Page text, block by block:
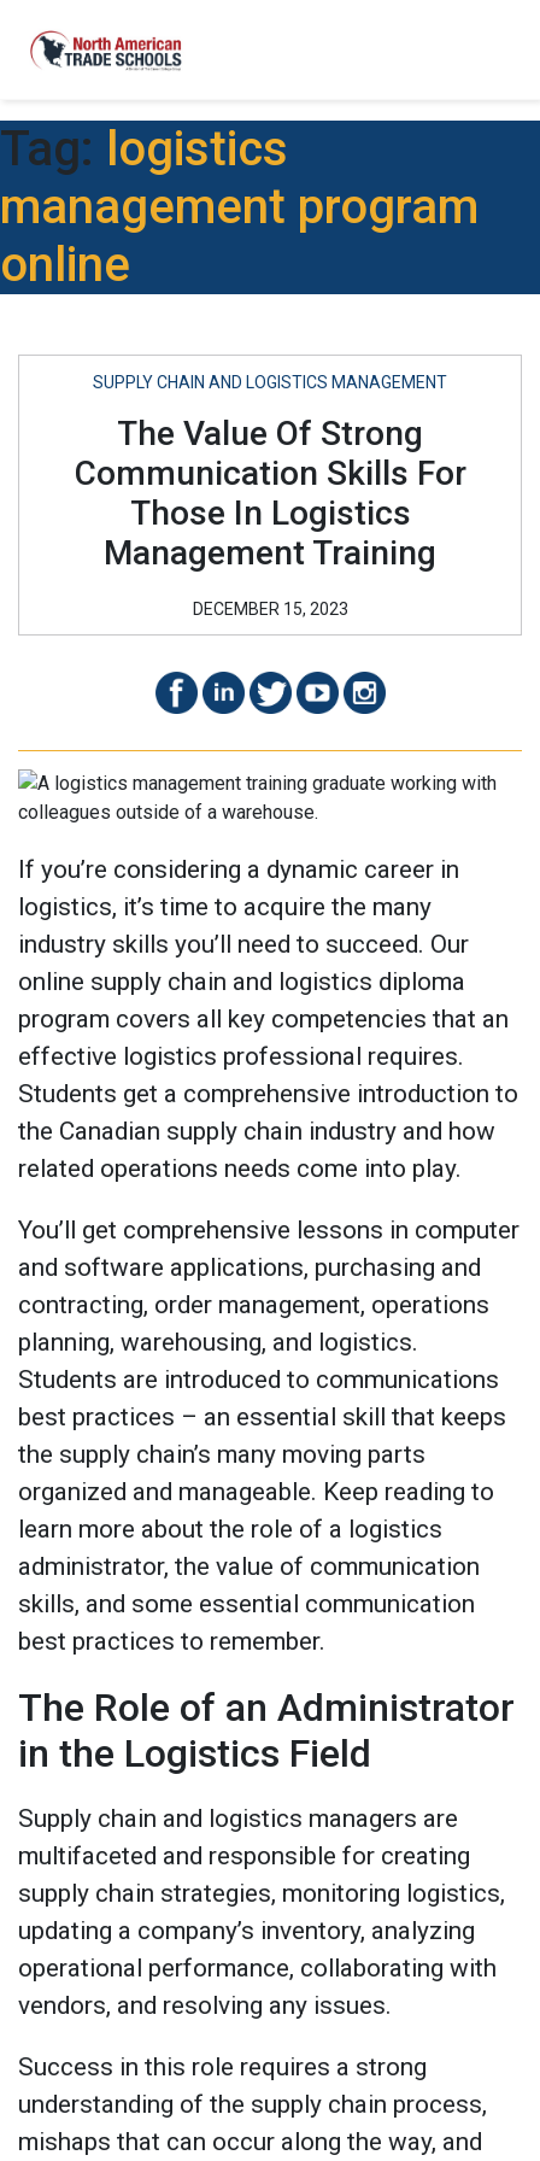
Tag: logistics
management program
online
SUPPLY CHAIN AND LOGISTICS MANAGEMENT
The Value Of Strong
Communication Skills For
Those In Logistics
Management Training
DECEMBER 15, 2023
If you’re considering a dynamic career in
logistics, it’s time to acquire the many
industry skills you’ll need to succeed. Our
online supply chain and logistics diploma
program covers all key competencies that an
effective logistics professional requires.
Students get a comprehensive introduction to
the Canadian supply chain industry and how
related operations needs come into play.
You’ll get comprehensive lessons in computer
and software applications, purchasing and
contracting, order management, operations
planning, warehousing, and logistics.
Students are introduced to communications
best practices – an essential skill that keeps
the supply chain’s many moving parts
organized and manageable. Keep reading to
learn more about the role of a logistics
administrator, the value of communication
skills, and some essential communication
best practices to remember.
The Role of an Administrator
in the Logistics Field
Supply chain and logistics managers are
multifaceted and responsible for creating
supply chain strategies, monitoring logistics,
updating a company’s inventory, analyzing
operational performance, collaborating with
vendors, and resolving any issues.
Success in this role requires a strong
understanding of the supply chain process,
mishaps that can occur along the way, and